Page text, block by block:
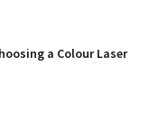
a Colour Laser